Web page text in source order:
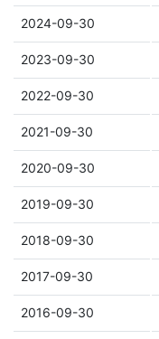
2024-09-30
2023-09-30
2022-09-30
2021-09-30
2020-09-30
2019-09-30
2018-09-30
2017-09-30
2016-09-30